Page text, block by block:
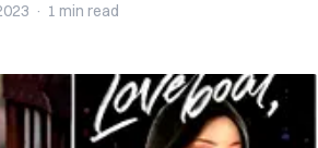
· 1 min read